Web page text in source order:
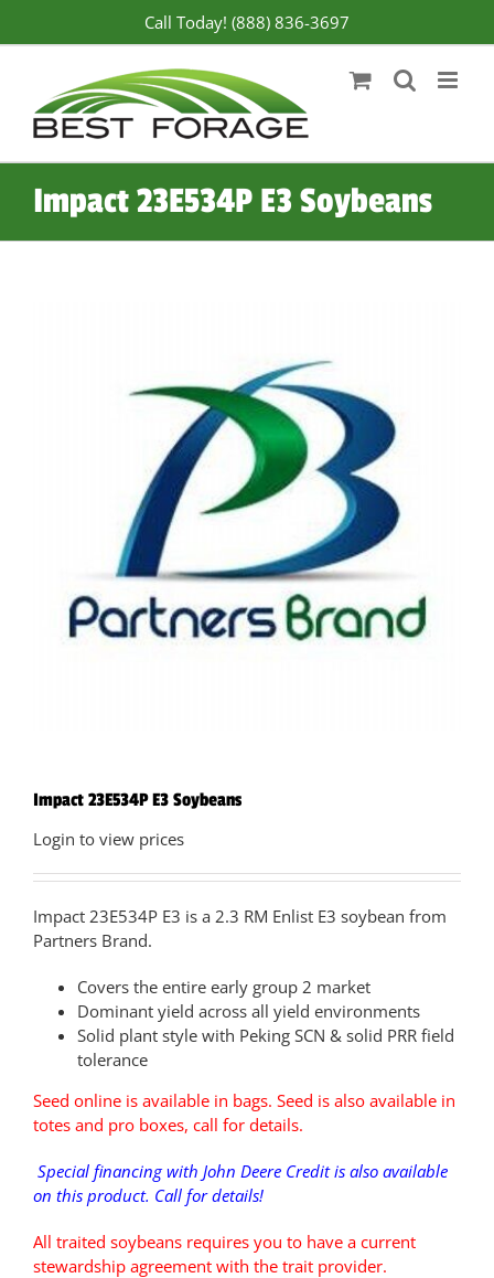
Call Today! (888) 836-3697
Impact 23E534P E3 Soybeans
Impact 23E534P E3 Soybeans
Login to view prices
Impact 23E534P E3 is a 2.3 RM Enlist E3 soybean from
Partners Brand.
Covers the entire early group 2 market
Dominant yield across all yield environments
Solid plant style with Peking SCN & solid PRR field
tolerance
Seed online is available in bags. Seed is also available in
totes and pro boxes, call for details.
Special financing with John Deere Credit is also available
on this product. Call for details!
All traited soybeans requires you to have a current
stewardship agreement with the trait provider.